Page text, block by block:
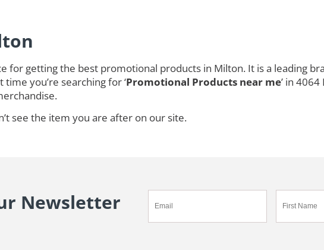
for getting the best promotional products in Milton. It is a leading
you’re searching for ‘Promotional Products near me’ in
see the item you are after on our site.
Newsletter